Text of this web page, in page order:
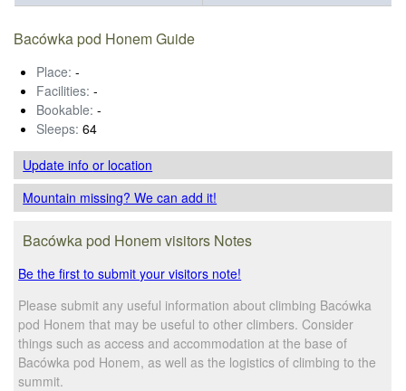
Bacówka pod Honem Guide
Place: -
Facilities: -
Bookable: -
Sleeps: 64
Update infoor location
Mountain missing? We can add it!
Bacówka pod Honem visitors Notes
Be the first to submit your visitors note!
Please submit any useful information about climbing Bacówka
pod Honem that may be useful to other climbers. Consider
things such as access and accommodation at the base of
Bacówka pod Honem, as well as the logistics of climbing to the
summit.